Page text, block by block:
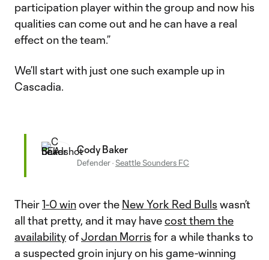
participation player within the group and now his
qualities can come out and he can have a real
effect on the team.”
We’ll start with just one such example up in
Cascadia.
Cody Baker
Defender· Seattle Sounders FC
Their1-0 winover the New York Red Bulls wasn’t
all that pretty, and it may havecost them the
availabilityofJordan Morris for a while thanks to
a suspected groin injury on his game-winning